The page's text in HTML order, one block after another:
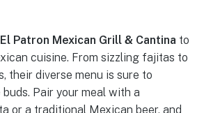
El Patron Mexican Grill & Cantina to
cuisine. From sizzling fajitas to
their diverse menu is sure to
Pair your meal with a
or a traditional Mexican beer, and